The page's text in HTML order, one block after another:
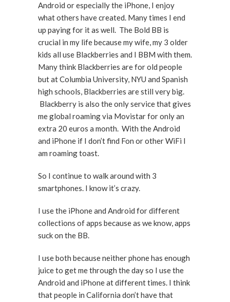
Android or especially the iPhone, I enjoy
what others have created. Many times I end
up paying for it as well. The Bold BB is
crucial in my life because my wife, my 3 older
kids all use Blackberries and I BBM with them.
Many think Blackberries are for old people
but at Columbia University, NYU and Spanish
high schools, Blackberries are still very big.
Blackberry is also the only service that gives
me global roaming via Movistar for only an
extra 20 euros a month. With the Android
and iPhone if I don’t find Fon or other WiFi I
am roaming toast.
So I continue to walk around with 3
smartphones. I know it’s crazy.
I use the iPhone and Android for different
collections of apps because as we know, apps
suck on the BB.
I use both because neither phone has enough
juice to get me through the day so I use the
Android and iPhone at different times. I think
that people in California don’t have that